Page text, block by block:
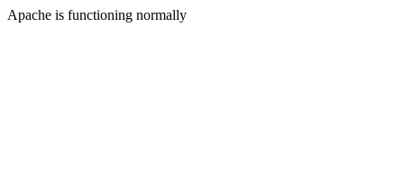
Apache is functioning normally